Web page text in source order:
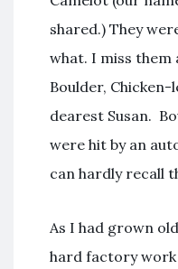
shared.) They
what. I miss them
Boulder, Chicken-
dearest Susan.
were hit by an
can hardly recall
As I had grown
hard factory work